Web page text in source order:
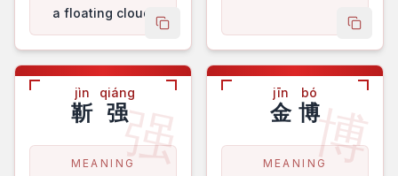
a floating cloud.
copy name
copy
强
jìn
靳
qiáng
强
MEANING 博
jīn
金
bó
博
MEANING